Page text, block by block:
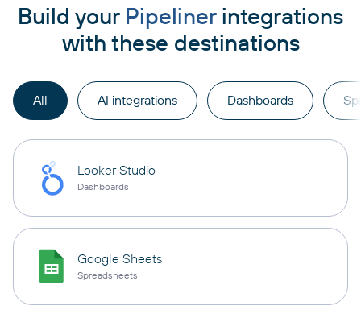
Build your Pipelinerintegrations
with these destinations
All AI integrations Dashboards
Looker Studio
Dashboards
Google Sheets
Spreadsheets